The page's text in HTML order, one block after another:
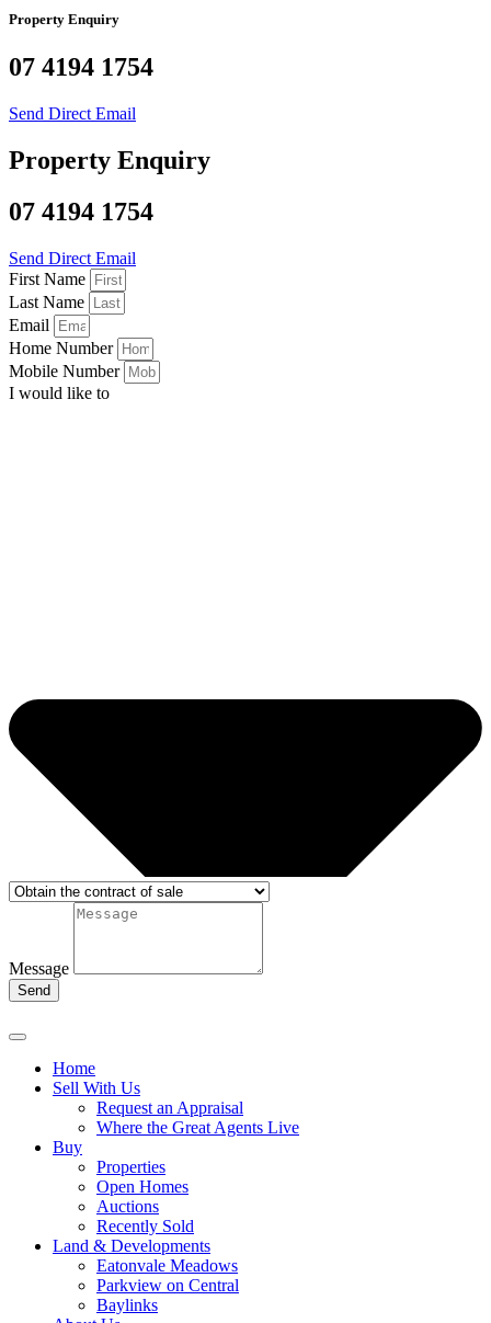
Property Enquiry
07 4194 1754
Send Direct Email
Property Enquiry
07 4194 1754
Send Direct Email
First Name
Last Name
Email
Home Number
Mobile Number
I would like to
Message
Send
Home
Sell With Us
Request an Appraisal
Where the Great Agents Live
Buy
Properties
Open Homes
Auctions
Recently Sold
Land & Developments
Eatonvale Meadows
Parkview on Central
Baylinks